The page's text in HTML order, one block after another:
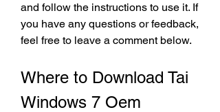
and follow the instructions to use it. If
you have any questions or feedback,
feel free to leave a comment below.
Where to Download Tai
Windows 7 Oem